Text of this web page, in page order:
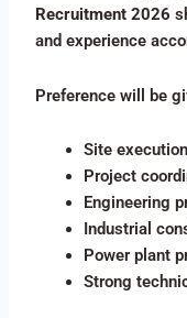
Recruitment 2026
and experience
Preference will be
Site
Project
Engineering
Industrial
Power plant
Strong